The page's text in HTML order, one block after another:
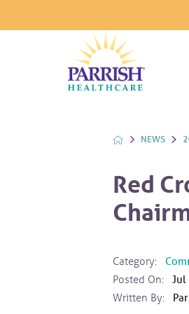
NEWS
Red
Category:
Posted On:
Jul
Written By: